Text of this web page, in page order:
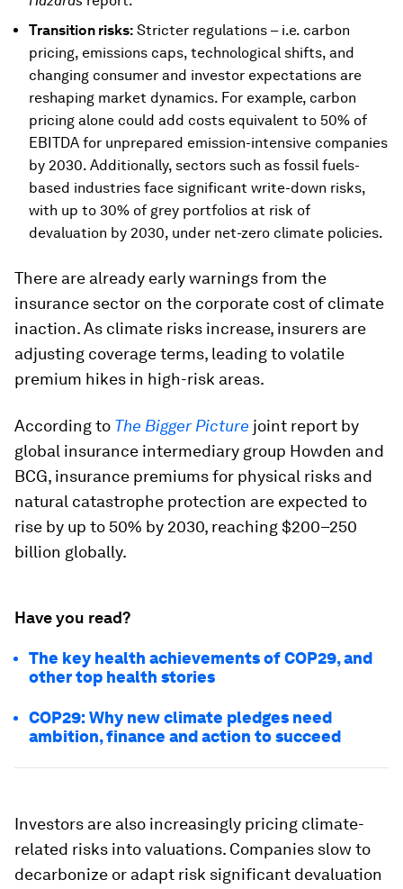
Transition risks: Stricter regulations – i.e. carbon
pricing, emissions caps, technological shifts, and
changing consumer and investor expectations are
reshaping market dynamics. For example, carbon
pricing alone could add costs equivalent to 50% of
EBITDA for unprepared emission-intensive companies
by 2030. Additionally, sectors such as fossil fuels-
based industries face significant write-down risks,
with up to 30% of grey portfolios at risk of
devaluation by 2030, under net-zero climate policies.
There are already early warnings from the
insurance sector on the corporate cost of climate
inaction. As climate risks increase, insurers are
adjusting coverage terms, leading to volatile
premium hikes in high-risk areas.
According to The Bigger Picture joint report by
global insurance intermediary group Howden and
BCG, insurance premiums for physical risks and
natural catastrophe protection are expected to
rise by up to 50% by 2030, reaching $200–250
billion globally.
Have you read?
The key health achievements of COP29, and
other top health stories
COP29: Why new climate pledges need
ambition, finance and action to succeed
Investors are also increasingly pricing climate-
related risks into valuations. Companies slow to
decarbonize or adapt risk significant devaluation